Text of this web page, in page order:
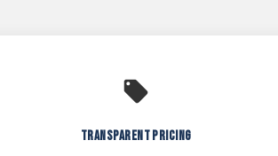
Transparent Pricing